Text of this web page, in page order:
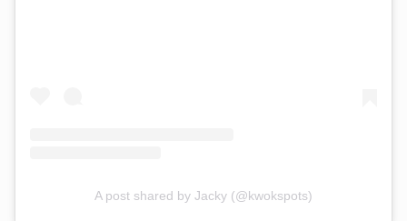
A post shared by Jacky (@kwokspots)